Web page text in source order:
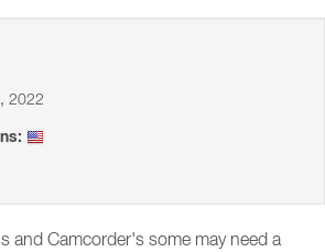
2022
and Camcorder's some may need a